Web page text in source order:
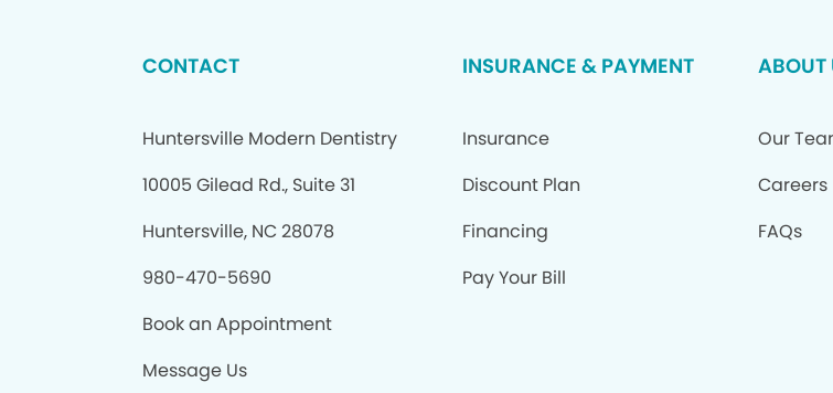
CONTACT
Huntersville Modern Dentistry
10005 Gilead Rd., Suite 31
Huntersville, NC 28078
980-470-5690
Book an Appointment
Message Us
INSURANCE & PAYMENT
Insurance
Discount Plan
Financing
Pay Your Bill
ABOUT
Our
Careers
FAQs